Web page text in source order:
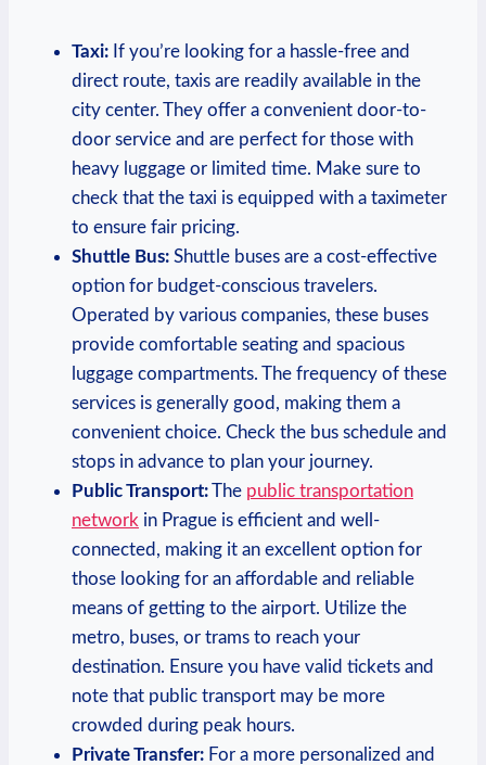
Taxi: If you’re looking for a hassle-free and
direct route, taxis are readily available in the
city center. They offer a convenient door-to-
door service and are perfect for those with
heavy luggage or limited time. Make sure to
check that the taxi is equipped with a taximeter
to ensure fair pricing.
Shuttle Bus: Shuttle buses are a cost-effective
option for budget-conscious travelers.
Operated by various companies, these buses
provide comfortable seating and spacious
luggage compartments. The frequency of these
services is generally good, making them a
convenient choice. Check the bus schedule and
stops in advance to plan your journey.
Public Transport:The public transportation
network in Prague is efficient and well-
connected, making it an excellent option for
those looking for an affordable and reliable
means of getting to the airport. Utilize the
metro, buses, or trams to reach your
destination. Ensure you have valid tickets and
note that public transport may be more
crowded during peak hours.
Private Transfer: For a more personalized and